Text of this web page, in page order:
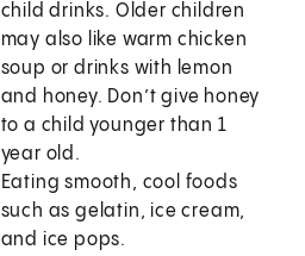
child drinks. Older children
may also like warm chicken
soup or drinks with lemon
and honey. Don’t give honey
to a child younger than 1
year old.
Eating smooth, cool foods
such as gelatin, ice cream,
and ice pops.